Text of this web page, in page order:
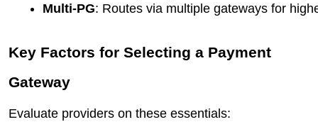
Multi-PG: Routes via multiple gateways for
Key Factors for Selecting a Payment
Gateway
Evaluate providers on these essentials: